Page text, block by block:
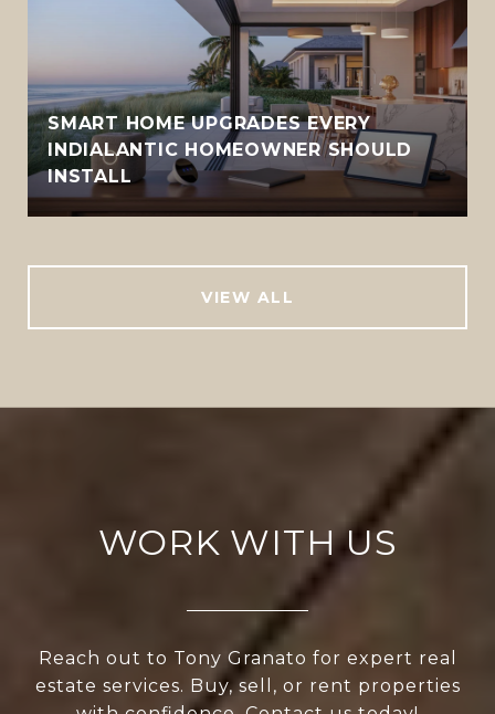
SMART HOME UPGRADES EVERY
INDIALANTIC HOMEOWNER SHOULD
INSTALL
VIEW ALL
WORK WITH US
Reach out to Tony Granato for expert real
estate services. Buy, sell, or rent properties